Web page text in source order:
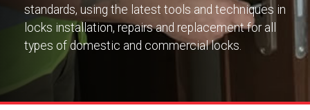
standards, using the latest tools and techniques in
locks installation, repairs and replacement for all
types of domestic and commercial locks.